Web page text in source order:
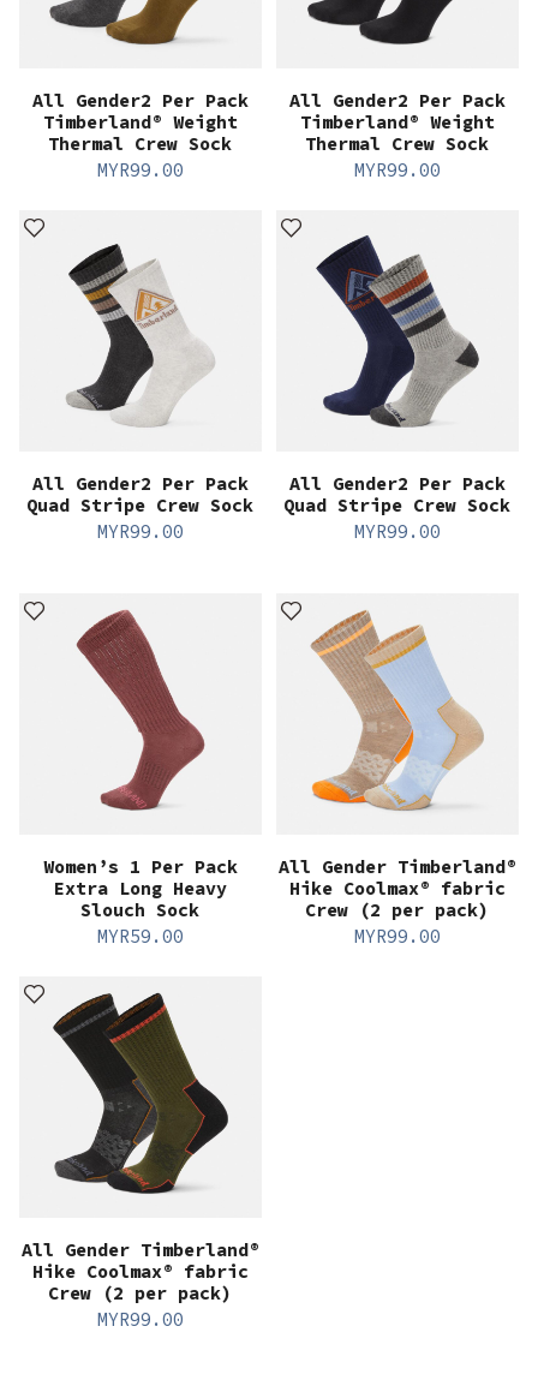
All Gender2 Per Pack
Timberland® Weight
Thermal Crew Sock
MYR99.00
All Gender2 Per Pack
Timberland® Weight
Thermal Crew Sock
MYR99.00
All Gender2 Per Pack
Quad Stripe Crew Sock
MYR99.00
All Gender2 Per Pack
Quad Stripe Crew Sock
MYR99.00
Women’s 1 Per Pack
Extra Long Heavy
Slouch Sock
MYR59.00
All Gender Timberland®
Hike Coolmax® fabric
Crew (2 per pack)
MYR99.00
All Gender Timberland®
Hike Coolmax® fabric
Crew (2 per pack)
MYR99.00